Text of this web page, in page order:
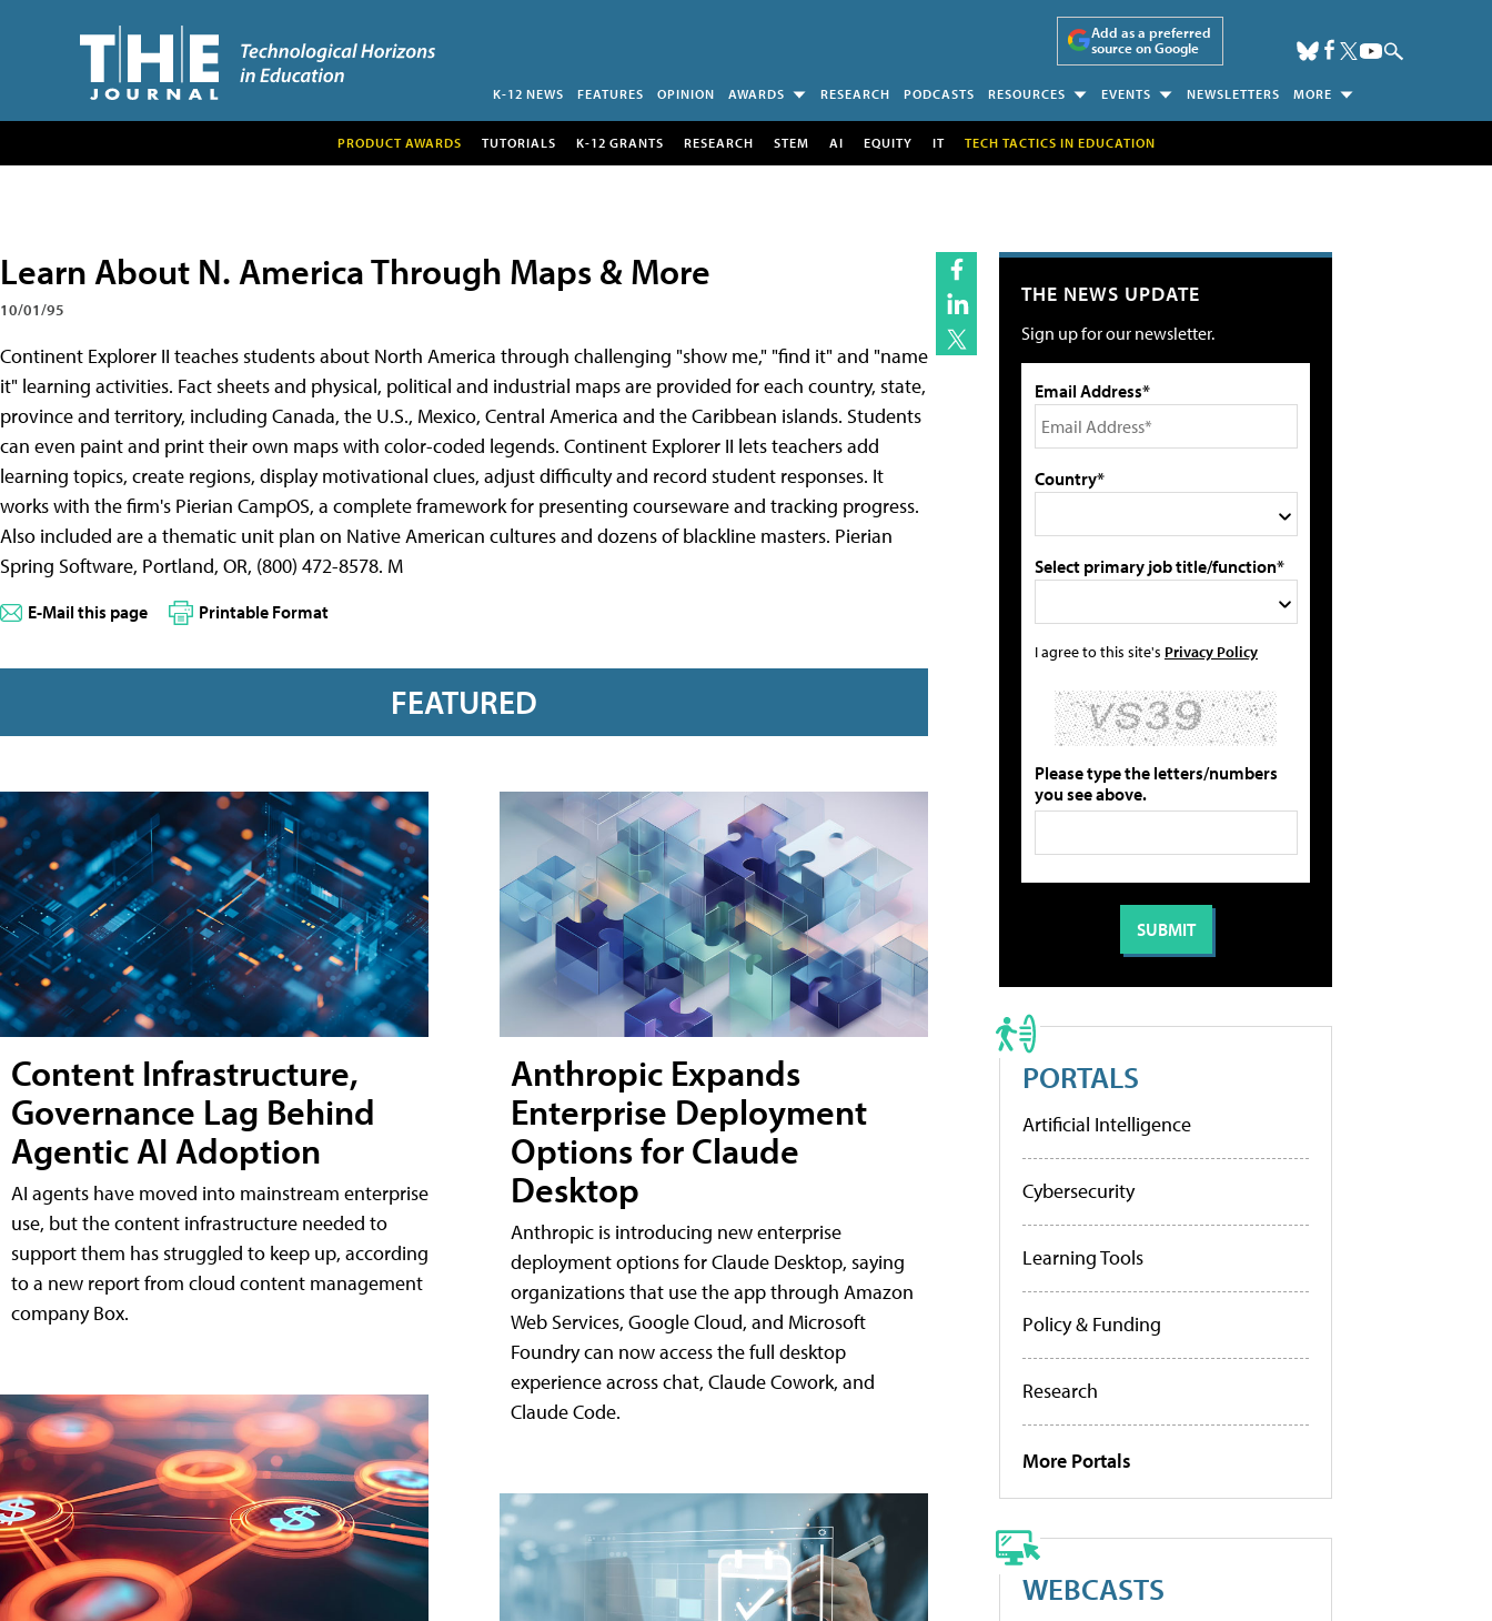
Add as a preferred
source on Google
K-12 NEWS FEATURES OPINION AWARDS RESEARCH PODCASTS RESOURCES EVENTS NEWSLETTERS MORE
PRODUCT AWARDS TUTORIALS K-12 GRANTS RESEARCH STEM AI EQUITY IT TECH TACTICS IN EDUCATION
Learn About N. America Through Maps & More
10/01/95
Continent Explorer II teaches students about North America through challenging "show me," "find it" and "name
it" learning activities. Fact sheets and physical, political and industrial maps are provided for each country, state,
province and territory, including Canada, the U.S., Mexico, Central America and the Caribbean islands. Students
can even paint and print their own maps with color-coded legends. Continent Explorer II lets teachers add
learning topics, create regions, display motivational clues, adjust difficulty and record student responses. It
works with the firm's Pierian CampOS, a complete framework for presenting courseware and tracking progress.
Also included are a thematic unit plan on Native American cultures and dozens of blackline masters. Pierian
Spring Software, Portland, OR, (800) 472-8578. M
E-Mail this page Printable Format
FEATURED
Content Infrastructure,
Governance Lag Behind
Agentic AI Adoption
AI agents have moved into mainstream enterprise
use, but the content infrastructure needed to
support them has struggled to keep up, according
to a new report from cloud content management
company Box.
Anthropic Expands
Enterprise Deployment
Options for Claude
Desktop
Anthropic is introducing new enterprise
deployment options for Claude Desktop, saying
organizations that use the app through Amazon
Web Services, Google Cloud, and Microsoft
Foundry can now access the full desktop
experience across chat, Claude Cowork, and
Claude Code.
THE NEWS UPDATE
Sign up for our newsletter.
Email Address*
Country*
Select primary job title/function*
I agree to this site's Privacy Policy
Please type the letters/numbers
you see above.
PORTALS
Artificial Intelligence
Cybersecurity
Learning Tools
Policy & Funding
Research
More Portals
WEBCASTS